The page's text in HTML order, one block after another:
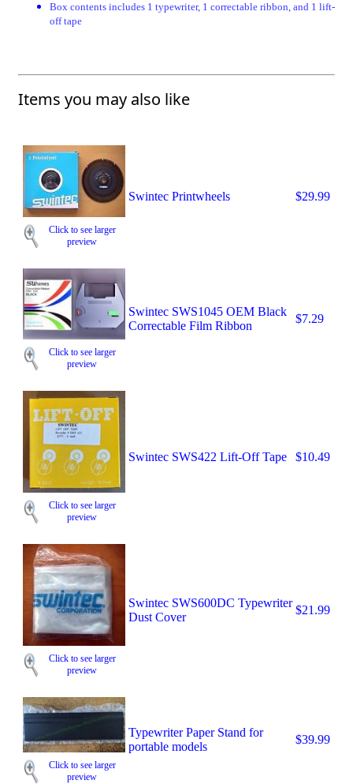
Box contents includes 1 typewriter, 1 correctable ribbon, and 1 lift-
off tape
Items you may also like
Click to see larger
preview
Swintec Printwheels $29.99
Click to see larger
preview
Swintec SWS1045 OEM Black
Correctable Film Ribbon
$7.29
Click to see larger
preview
Swintec SWS422 Lift-Off Tape $10.49
Click to see larger
preview
Swintec SWS600DC Typewriter
Dust Cover
$21.99
Click to see larger
preview
Typewriter Paper Stand for
portable models
$39.99